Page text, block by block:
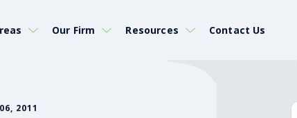
Our Firm Resources Contact Us
2011